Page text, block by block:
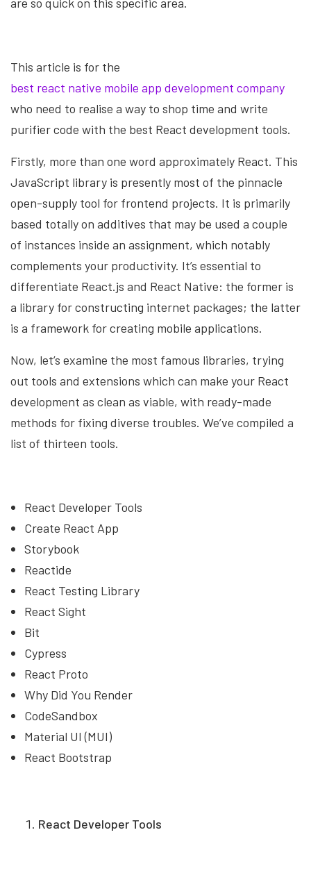
This article is for the
best react native mobile app development company
who need to realise a way to shop time and write
purifier code with the best React development tools.
Firstly, more than one word approximately React. This
JavaScript library is presently most of the pinnacle
open-supply tool for frontend projects. It is primarily
based totally on additives that may be used a couple
of instances inside an assignment, which notably
complements your productivity. It’s essential to
differentiate React.js and React Native: the former is
a library for constructing internet packages; the latter
is a framework for creating mobile applications.
Now, let’s examine the most famous libraries, trying
out tools and extensions which can make your React
development as clean as viable, with ready-made
methods for fixing diverse troubles. We’ve compiled a
list of thirteen tools.
React Developer Tools
Create React App
Storybook
Reactide
React Testing Library
React Sight
Bit
Cypress
React Proto
Why Did You Render
CodeSandbox
Material UI (MUI)
React Bootstrap
React Developer Tools